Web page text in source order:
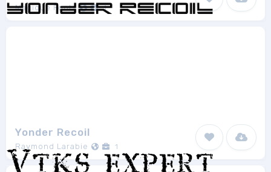
Magique Fonts 1
Yonder Recoil
Raymond Larabie 1